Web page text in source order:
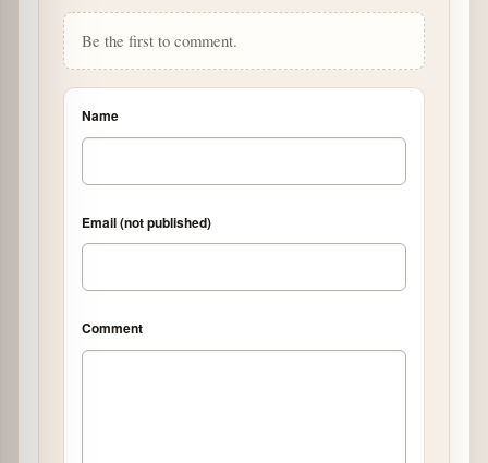
Be the first to comment.
Name
Email (not published)
Comment